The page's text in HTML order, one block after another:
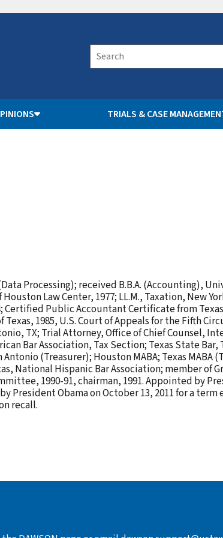
TRIALS & CASE
Processing); received B.B.A. (Accounting),
Law Center, 1977; LL.M., Taxation, New
Certified Public Accountant Certificate from
1985, U.S. Court of Appeals for the Fifth
TX; Trial Attorney, Office of Chief Counsel,
Bar Association, Tax Section; Texas State
(Treasurer); Houston MABA; Texas MABA
National Hispanic Bar Association; member of
1990-91, chairman, 1991. Appointed by
President Obama on October 13, 2011 for a term
recall.